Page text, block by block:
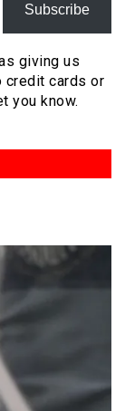
Subscribe
giving us
credit cards or
you know.